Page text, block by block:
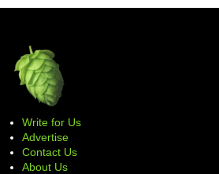
Write for Us
Advertise
Contact Us
About Us